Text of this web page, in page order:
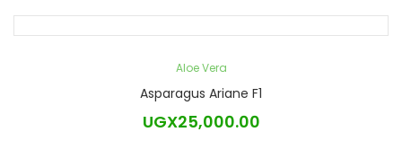
Aloe Vera
Asparagus Ariane F1
UGX25,000.00